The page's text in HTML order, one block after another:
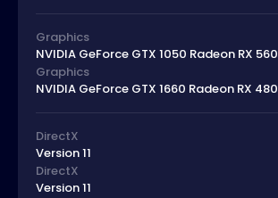
Graphics
NVIDIA GeForce GTX 1050 Radeon RX 560
Graphics
NVIDIA GeForce GTX 1660 Radeon RX 480
DirectX
Version 11
DirectX
Version 11